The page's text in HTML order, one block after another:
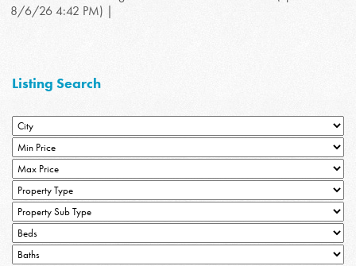
8/6/26 4:42 PM) |
Listing Search